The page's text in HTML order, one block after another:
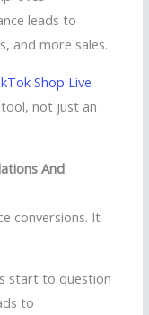
leads to
and more sales.
Shop Live
not just an
And
conversions. It
start to question
to